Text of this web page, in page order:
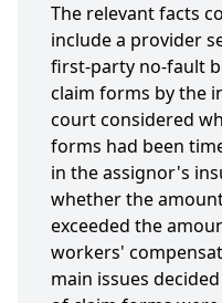
The relevant facts
include a provider
first-party no-fault
claim forms by the
court considered
forms had been
in the assignor's
whether the
exceeded the
workers'
main issues